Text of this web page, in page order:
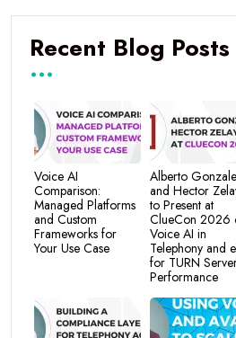
Recent Blog Posts
Voice AI
Comparison:
Managed Platforms
and Custom
Frameworks for
Your Use Case
Alberto
and Hector
to Present at
ClueCon 2026
Voice AI in
Telephony and
for TURN
Performance